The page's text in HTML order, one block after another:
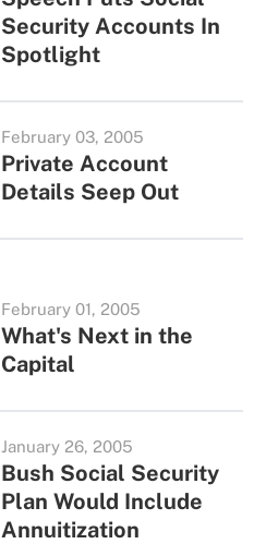
Security Accounts In
Spotlight
February 03, 2005
Private Account
Details Seep Out
February 01, 2005
What's Next in the
Capital
January 26, 2005
Bush Social Security
Plan Would Include
Annuitization